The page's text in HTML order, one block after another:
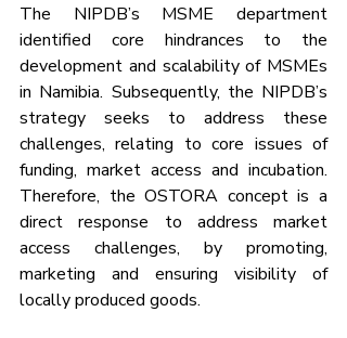
The NIPDB’s MSME department
identified core hindrances to the
development and scalability of MSMEs
in Namibia. Subsequently, the NIPDB’s
strategy seeks to address these
challenges, relating to core issues of
funding, market access and incubation.
Therefore, the OSTORA concept is a
direct response to address market
access challenges, by promoting,
marketing and ensuring visibility of
locally produced goods.